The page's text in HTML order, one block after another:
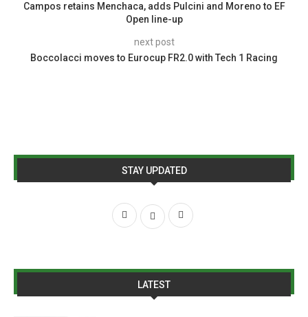
Campos retains Menchaca, adds Pulcini and Moreno to EF
Open line-up
next post
Boccolacci moves to Eurocup FR2.0 with Tech 1 Racing
STAY UPDATED
LATEST